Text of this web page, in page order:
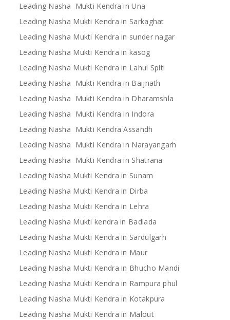
Leading Nasha Mukti Kendra in Una
Leading Nasha Mukti Kendra in Sarkaghat
Leading Nasha Mukti Kendra in sunder nagar
Leading Nasha Mukti Kendra in kasog
Leading Nasha Mukti Kendra in Lahul Spiti
Leading Nasha Mukti Kendra in Baijnath
Leading Nasha Mukti Kendra in Dharamshla
Leading Nasha Mukti Kendra in Indora
Leading Nasha Mukti Kendra Assandh
Leading Nasha Mukti Kendra in Narayangarh
Leading Nasha Mukti Kendra in Shatrana
Leading Nasha Mukti Kendra in Sunam
Leading Nasha Mukti Kendra in Dirba
Leading Nasha Mukti Kendra in Lehra
Leading Nasha Mukti kendra in Badlada
Leading Nasha Mukti Kendra in Sardulgarh
Leading Nasha Mukti Kendra in Maur
Leading Nasha Mukti Kendra in Bhucho Mandi
Leading Nasha Mukti Kendra in Rampura phul
Leading Nasha Mukti Kendra in Kotakpura
Leading Nasha Mukti Kendra in Malout